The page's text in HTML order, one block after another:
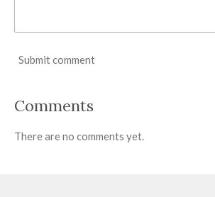
Submit comment
Comments
There are no comments yet.